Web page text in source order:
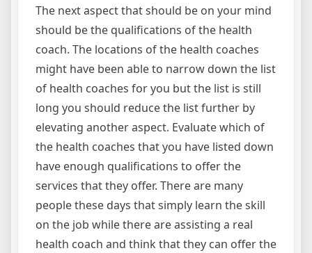
The next aspect that should be on your mind
should be the qualifications of the health
coach. The locations of the health coaches
might have been able to narrow down the list
of health coaches for you but the list is still
long you should reduce the list further by
elevating another aspect. Evaluate which of
the health coaches that you have listed down
have enough qualifications to offer the
services that they offer. There are many
people these days that simply learn the skill
on the job while there are assisting a real
health coach and think that they can offer the